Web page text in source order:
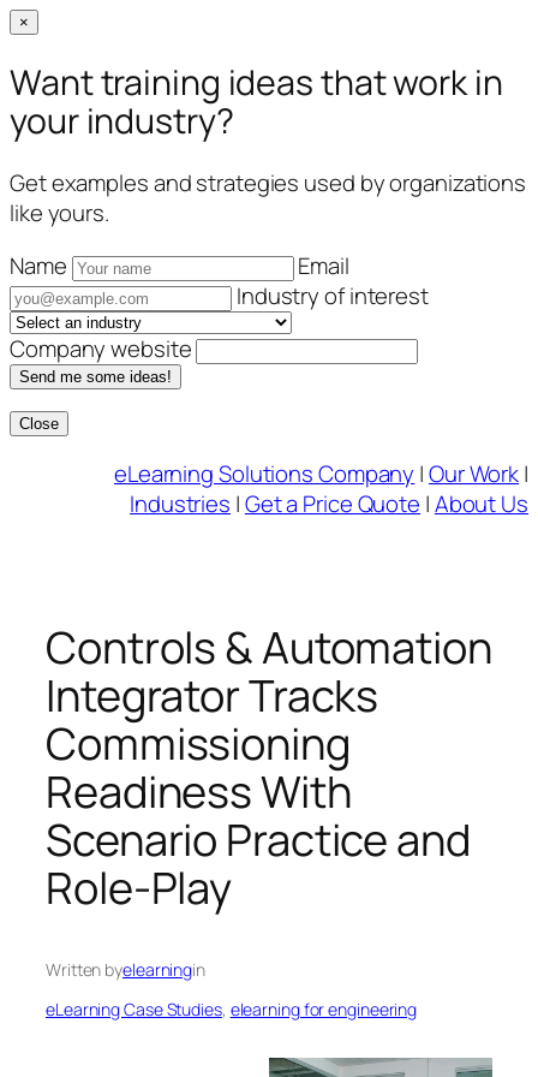
×
Want training ideas that work in
your industry?
Get examples and strategies used by organizations
like yours.
Name
Email
Industry of interest
Company website
Send me some ideas!
Close
eLearning Solutions Company |Our Work|
Industries |Get a Price Quote |About Us
Controls & Automation
Integrator Tracks
Commissioning
Readiness With
Scenario Practice and
Role-Play
Written byelearningin
eLearning Case Studies, elearning for engineering